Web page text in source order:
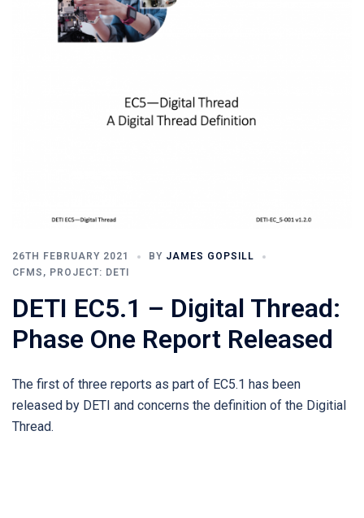
26TH FEBRUARY 2021 BY JAMES GOPSILL
CFMS , PROJECT: DETI
DETI EC5.1 – Digital Thread:
Phase One Report Released
The first of three reports as part of EC5.1 has been
released by DETI and concerns the definition of the Digitial
Thread.